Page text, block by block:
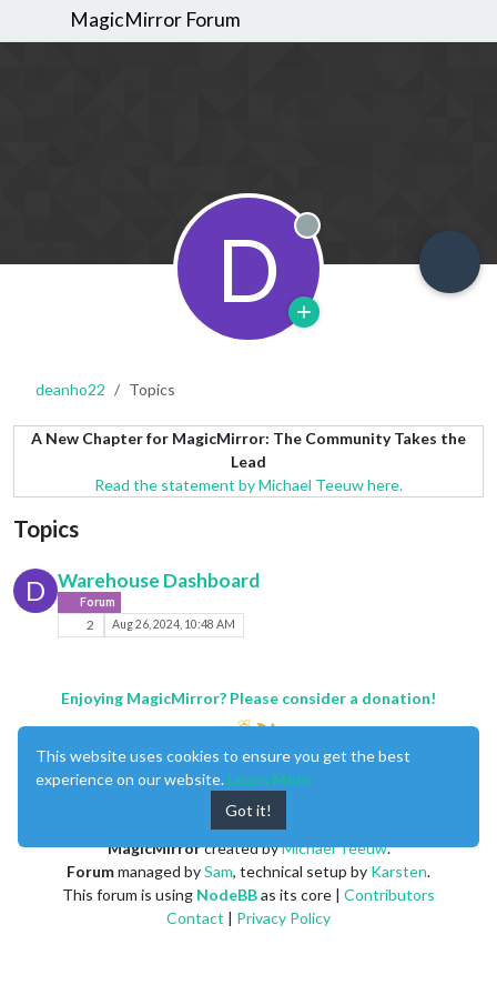
MagicMirror Forum
D Offline
deanho22 Topics
A New Chapter for MagicMirror: The Community Takes the
Lead
Read the statement by Michael Teeuw here.
Topics
D Warehouse Dashboard
Forum
2 Aug 26, 2024, 10:48 AM
Enjoying MagicMirror? Please consider a donation!
MagicMirrorcreated byMichael Teeuw.
Forummanaged bySam, technical setup by Karsten.
This forum is using NodeBBas its core | Contributors
Contact
Privacy Policy
This website uses cookies to ensure you get the best
experience on our website. Learn More
Got it!